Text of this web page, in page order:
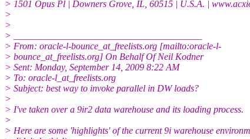
> 1501 Opus Pl | Downers Grove, IL, 60515 | U.S.A. |
>
>
> ________________________________________
> From: oracle-l-bounce_at_freelists.org [mailto:oracle-l-
> bounce_at_freelists.org] On Behalf Of Neil Kodner
> Sent: Monday, September 14, 2009 8:22 AM
> To: oracle-l_at_freelists.org
> Subject: best way to invoke parallel in DW loads?
>
> I've taken over a 9ir2 data warehouse and its loading process.
>
> Here are some 'highlights' of the current 9i warehouse